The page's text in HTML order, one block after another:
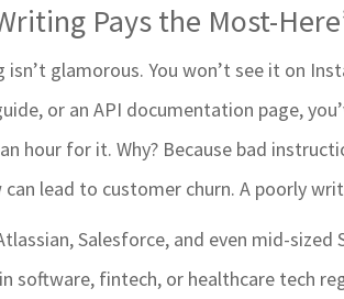
Pays the Most-
isn’t glamorous. You won’t see it on
or an API documentation page,
hour for it. Why? Because bad
lead to customer churn. A poorly
Salesforce, and even mid-
software, fintech, or healthcare tech